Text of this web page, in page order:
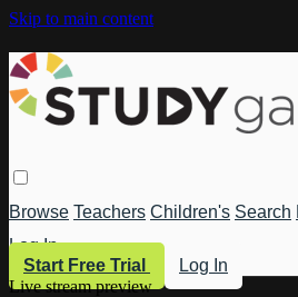
Skip to main content
Browse Teachers Children's Search
Log In
Start Free Trial
Log In
Live stream preview